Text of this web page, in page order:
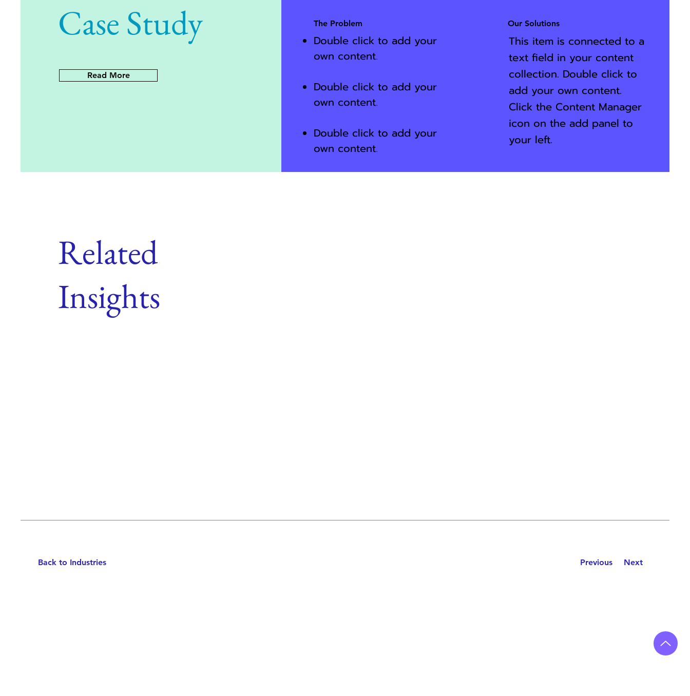
Case Study
Read More
The Problem
Double click to add your
own content.
Double click to add your
own content.
Double click to add your
own content.
Our Solutions
This item is connected to a
text field in your content
collection. Double click to
add your own content.
Click the Content Manager
icon on the add panel to
your left.
Related
Insights
Back to Industries Previous Next